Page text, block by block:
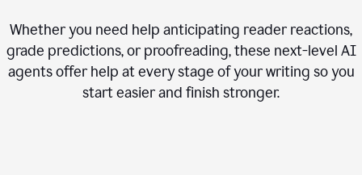
Whether you need help anticipating reader reactions,
grade predictions, or proofreading, these next-level AI
agents offer help at every stage of your writing so you
start easier and finish stronger.